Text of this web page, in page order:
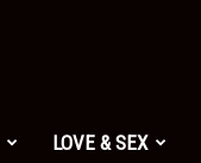
LOVE & SEX